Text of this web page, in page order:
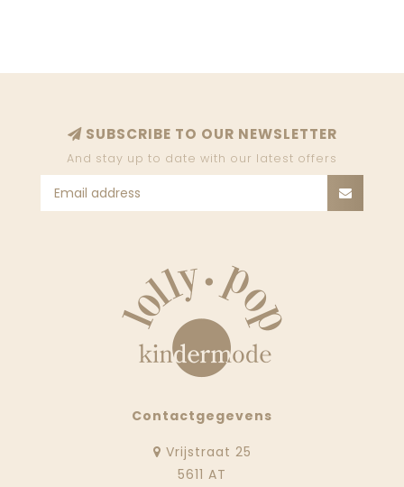
SUBSCRIBE TO OUR NEWSLETTER
And stay up to date with our latest offers
Contactgegevens
Vrijstraat 25
5611 AT